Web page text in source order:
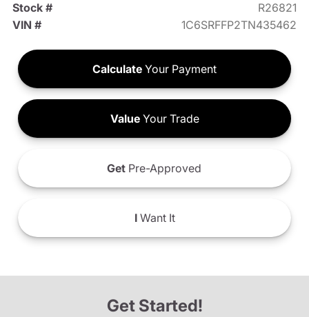
Stock #
R26821
VIN #
1C6SRFFP2TN435462
Calculate Your Payment
ValueYour Trade
Get Pre-Approved
IWant It
Get Started!